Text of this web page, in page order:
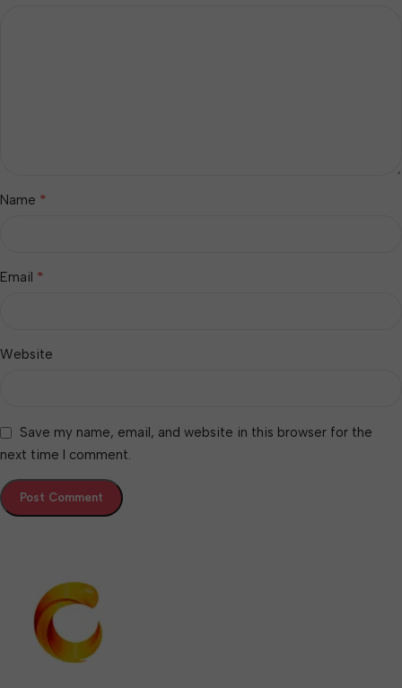
Name *
Email *
Website
Save my name, email, and website in this browser for the
next time I comment.